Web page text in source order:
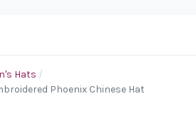
Hats
Phoenix Chinese Hat